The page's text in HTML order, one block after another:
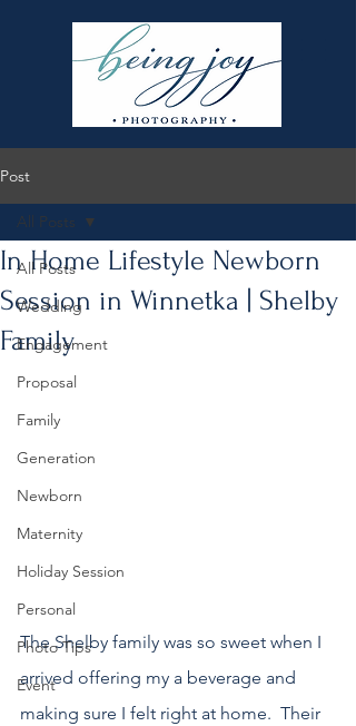
Post
All Posts
Wedding
Engagement
Proposal
Family
Generation
Newborn
Maternity
Holiday Session
Personal
Photo Tips
Event
All Posts
In Home Lifestyle Newborn
Session in Winnetka | Shelby
Family
The Shelby family was so sweet when I
arrived offering my a beverage and
making sure I felt right at home.  Their